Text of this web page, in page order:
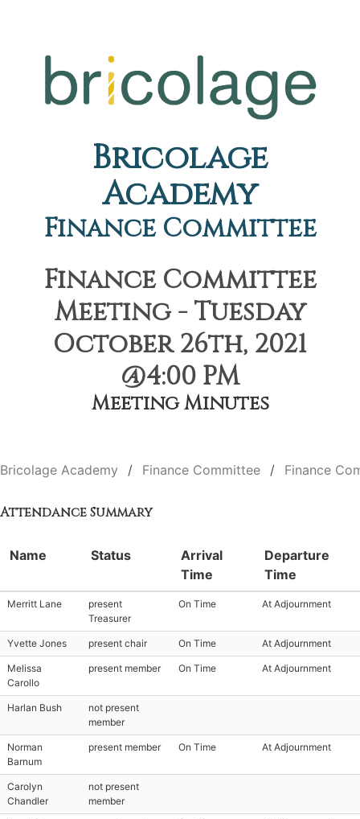
Bricolage
Academy
Finance Committee
Finance Committee
Meeting - Tuesday
October 26th, 2021
@4:00 PM
Meeting Minutes
Bricolage Academy Finance Committee Finance
Attendance Summary
Name Status
Arrival
Time
Departure
Time
Merritt Lane
present
Treasurer
On Time At Adjournment
Yvette Jones present chair On Time At Adjournment
Melissa
Carollo
present member On Time At Adjournment
Harlan Bush
not present
member
Norman
Barnum
present member On Time At Adjournment
Carolyn
Chandler
not present
member